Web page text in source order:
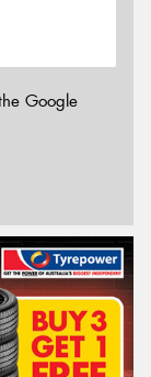
Google